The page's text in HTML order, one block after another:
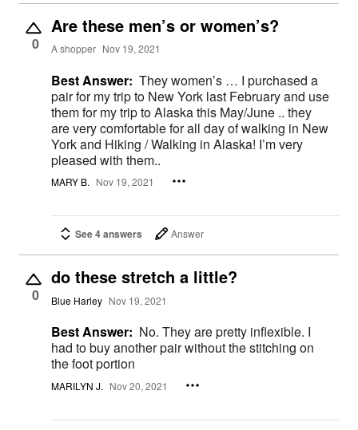
0
Are these men’s or women’s?
A shopper Nov 19, 2021
Best Answer: They women’s … I purchased a
pair for my trip to New York last February and use
them for my trip to Alaska this May/June .. they
are very comfortable for all day of walking in New
York and Hiking / Walking in Alaska! I’m very
pleased with them..
MARY B. Nov 19, 2021
See 4 answers Answer
0
do these stretch a little?
Blue Harley Nov 19, 2021
Best Answer: No. They are pretty inflexible. I
had to buy another pair without the stitching on
the foot portion
MARILYN J. Nov 20, 2021